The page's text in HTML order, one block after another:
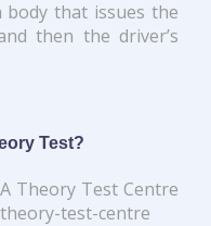
body that issues the
then the driver’s
Test?
Theory Test Centre
test-centre